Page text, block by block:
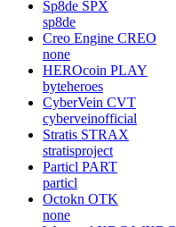
Sp8de SPX
sp8de
Creo Engine CREO
none
HEROcoin PLAY
byteheroes
CyberVein CVT
cyberveinofficial
Stratis STRAX
stratisproject
Particl PART
particl
Octokn OTK
none